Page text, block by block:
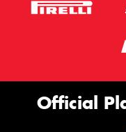
Official